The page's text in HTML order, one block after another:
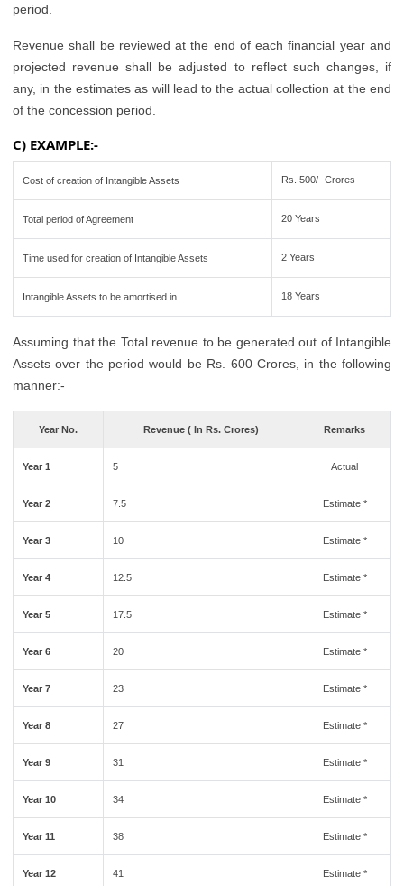
period.
Revenue shall be reviewed at the end of each financial year and
projected revenue shall be adjusted to reflect such changes, if
any, in the estimates as will lead to the actual collection at the end
of the concession period.
C) EXAMPLE:-
Cost of creation of Intangible Assets Rs. 500/- Crores
Total period of Agreement 20 Years
Time used for creation of Intangible Assets 2 Years
Intangible Assets to be amortised in 18 Years
Assuming that the Total revenue to be generated out of Intangible
Assets over the period would be Rs. 600 Crores, in the following
manner:-
Year No. Revenue ( In Rs. Crores) Remarks
Year 1 5 Actual
Year 2 7.5 Estimate *
Year 3 10 Estimate *
Year 4 12.5 Estimate *
Year 5 17.5 Estimate *
Year 6 20 Estimate *
Year 7 23 Estimate *
Year 8 27 Estimate *
Year 9 31 Estimate *
Year 10 34 Estimate *
Year 11 38 Estimate *
Year 12 41 Estimate *